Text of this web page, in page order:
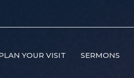
YOUR VISIT SERMONS